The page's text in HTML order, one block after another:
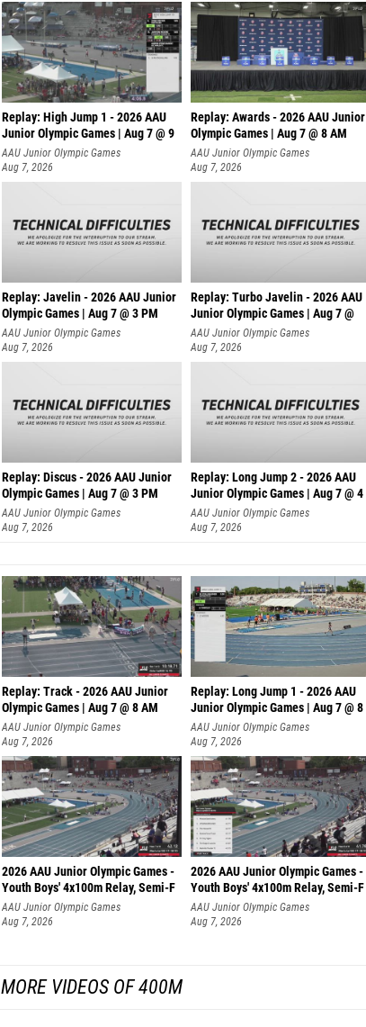
Replay: High Jump 1 - 2026 AAU
Junior Olympic Games | Aug 7 @ 9
AAU Junior Olympic Games
Aug 7, 2026
Replay: Awards - 2026 AAU Junior
Olympic Games | Aug 7 @ 8 AM
AAU Junior Olympic Games
Aug 7, 2026
Replay: Javelin - 2026 AAU Junior
Olympic Games | Aug 7 @ 3 PM
AAU Junior Olympic Games
Aug 7, 2026
Replay: Turbo Javelin - 2026 AAU
Junior Olympic Games | Aug 7 @
AAU Junior Olympic Games
Aug 7, 2026
Replay: Discus - 2026 AAU Junior
Olympic Games | Aug 7 @ 3 PM
AAU Junior Olympic Games
Aug 7, 2026
Replay: Long Jump 2 - 2026 AAU
Junior Olympic Games | Aug 7 @ 4
AAU Junior Olympic Games
Aug 7, 2026
Replay: Track - 2026 AAU Junior
Olympic Games | Aug 7 @ 8 AM
AAU Junior Olympic Games
Aug 7, 2026
Replay: Long Jump 1 - 2026 AAU
Junior Olympic Games | Aug 7 @ 8
AAU Junior Olympic Games
Aug 7, 2026
2026 AAU Junior Olympic Games -
Youth Boys' 4x100m Relay, Semi-F
AAU Junior Olympic Games
Aug 7, 2026
2026 AAU Junior Olympic Games -
Youth Boys' 4x100m Relay, Semi-F
AAU Junior Olympic Games
Aug 7, 2026
MORE VIDEOS OF 400M